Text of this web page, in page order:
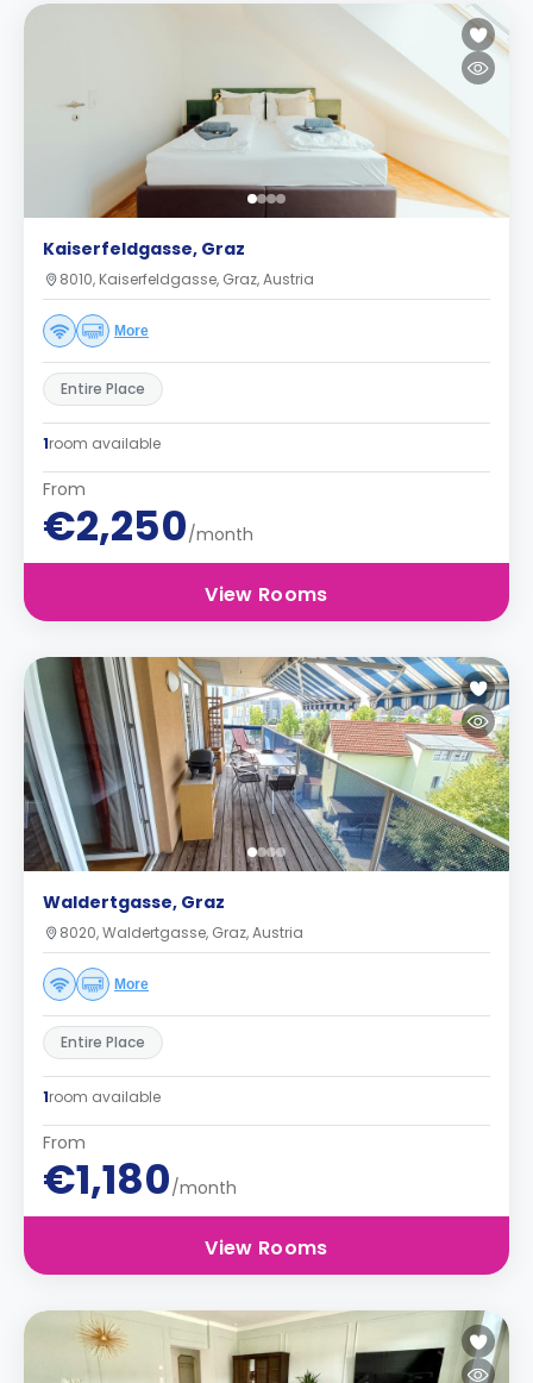
Kaiserfeldgasse, Graz
8010, Kaiserfeldgasse, Graz, Austria
More
Entire Place
1room available
From
€2,250/month
View Rooms
Waldertgasse, Graz
8020, Waldertgasse, Graz, Austria
More
Entire Place
1room available
From
€1,180/month
View Rooms